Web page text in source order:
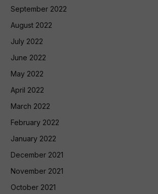
September 2022
August 2022
July 2022
June 2022
May 2022
April 2022
March 2022
February 2022
January 2022
December 2021
November 2021
October 2021